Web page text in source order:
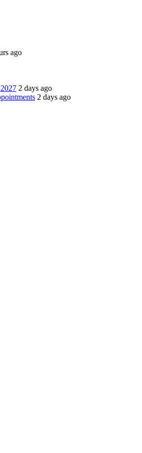
ago
2 days ago
2 days ago